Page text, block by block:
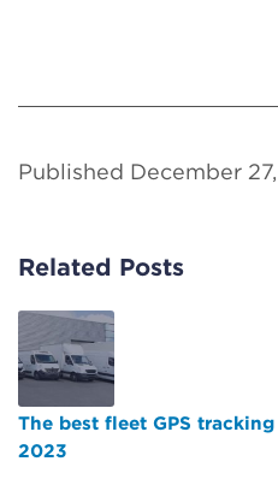
Published December
Related Posts
The best fleet GPS
2023